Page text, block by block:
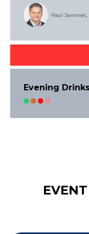
Paul Jaminet,
Evening